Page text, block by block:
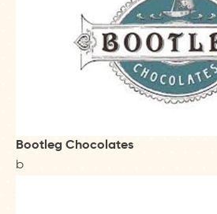
Bootleg Chocolates
b